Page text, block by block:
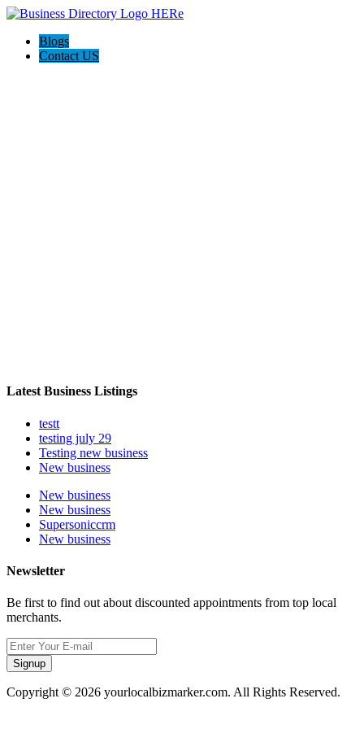
Blogs
Contact US
Latest Business Listings
testt
testing july 29
Testing new business
New business
New business
New business
Supersoniccrm
New business
Newsletter
Be first to find out about discounted appointments from top local
merchants.
Signup
Copyright © 2026 yourlocalbizmarker.com. All Rights Reserved.